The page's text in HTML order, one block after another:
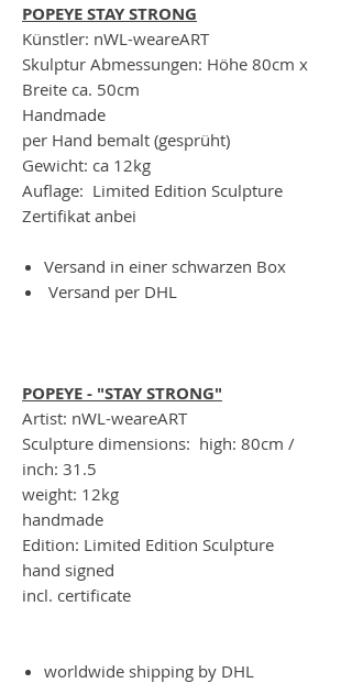
POPEYE STAY STRONG
Künstler: nWL-weareART
Skulptur Abmessungen: Höhe 80cm x
Breite ca. 50cm
Handmade
per Hand bemalt (gesprüht)
Gewicht: ca 12kg
Auflage: Limited Edition Sculpture
Zertifikat anbei
Versand in einer schwarzen Box
Versand per DHL
POPEYE - "STAY STRONG"
Artist: nWL-weareART
Sculpture dimensions: high: 80cm /
inch: 31.5
weight: 12kg
handmade
Edition: Limited Edition Sculpture
hand signed
incl. certificate
worldwide shipping by DHL